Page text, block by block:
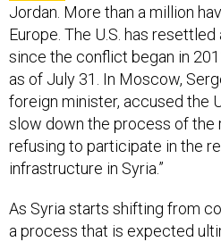
Jordan. More than a million
Europe. The U.S. has
since the conflict began in
as of July 31. In Moscow,
foreign minister, accused the
slow down the process of the
refusing to participate in the
infrastructure in Syria.”
As Syria starts shifting from
a process that is expected